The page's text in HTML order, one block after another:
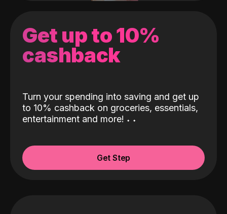
Get up to 10%
cashback
Turn your spending into saving and get up
to 10% cashback on groceries, essentials,
entertainment and more! ˖ ˖
Get Step